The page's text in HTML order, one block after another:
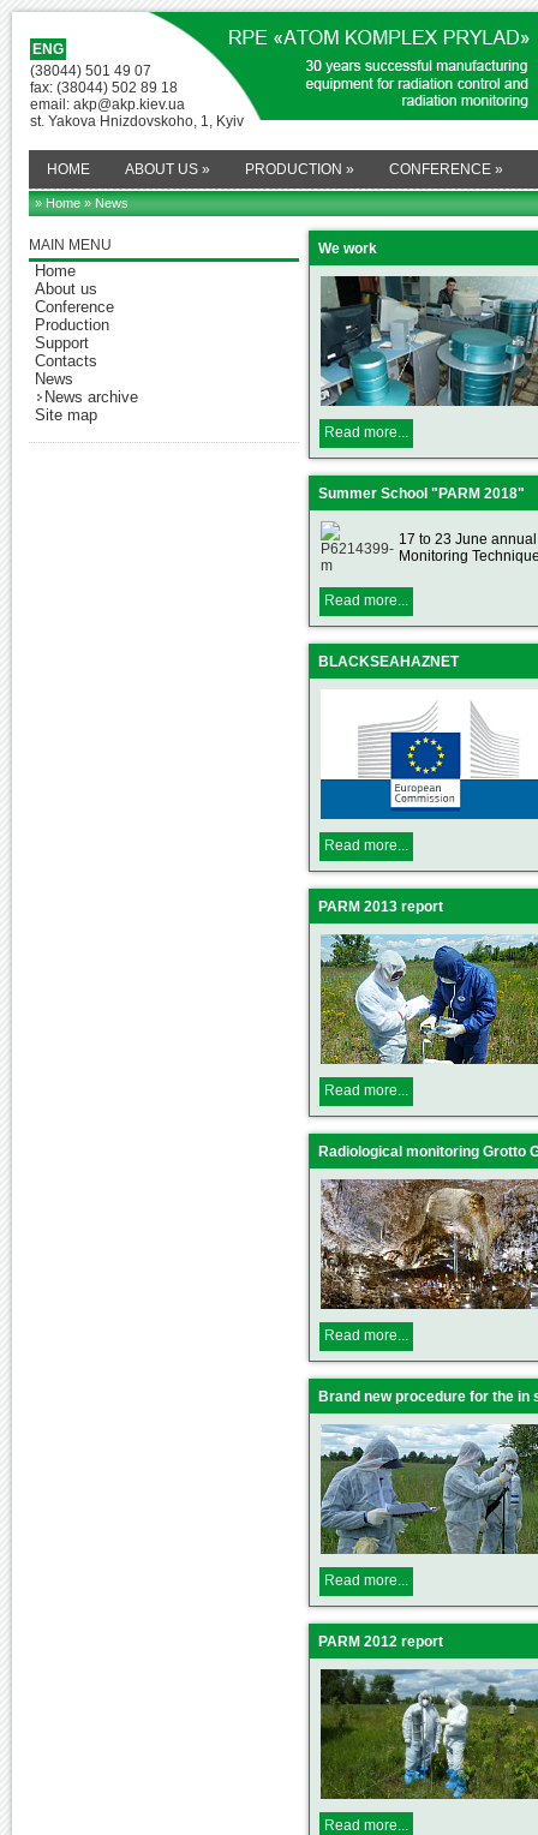
ENG
(38044) 501 49 07
fax: (38044) 502 89 18
email: akp@akp.kiev.ua
st. Yakova Hnizdovskoho, 1, Kyiv
HOME ABOUT US » PRODUCTION » CONFERENCE »
» Home» News
MAIN MENU
Home
About us
Conference
Production
Support
Contacts
News
News archive
Site map
We work
Read more...
Summer School "PARM 2018"
17 to 23 June
Monitoring
Read more...
BLACKSEAHAZNET
Read more...
PARM 2013 report
Read more...
Radiological monitoring Grotto
Read more...
Brand new procedure for the in
Read more...
PARM 2012 report
Read more...